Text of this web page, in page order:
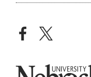
facebooktwitter
University of